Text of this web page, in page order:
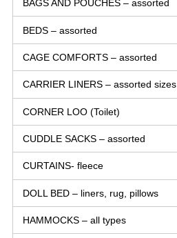
BAGS AND POUCHES – assorted
BEDS – assorted
CAGE COMFORTS – assorted
CARRIER LINERS – assorted sizes
CORNER LOO (Toilet)
CUDDLE SACKS – assorted
CURTAINS- fleece
DOLL BED – liners, rug, pillows
HAMMOCKS – all types